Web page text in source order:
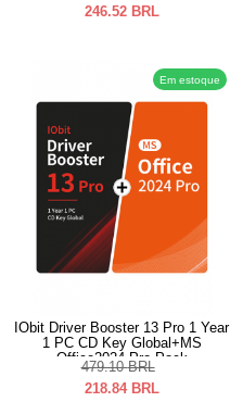
246.52 BRL
Em estoque
IObit Driver Booster 13 Pro 1 Year
1 PC CD Key Global+MS
Office2024 Pro Pack
479.10 BRL
218.84 BRL